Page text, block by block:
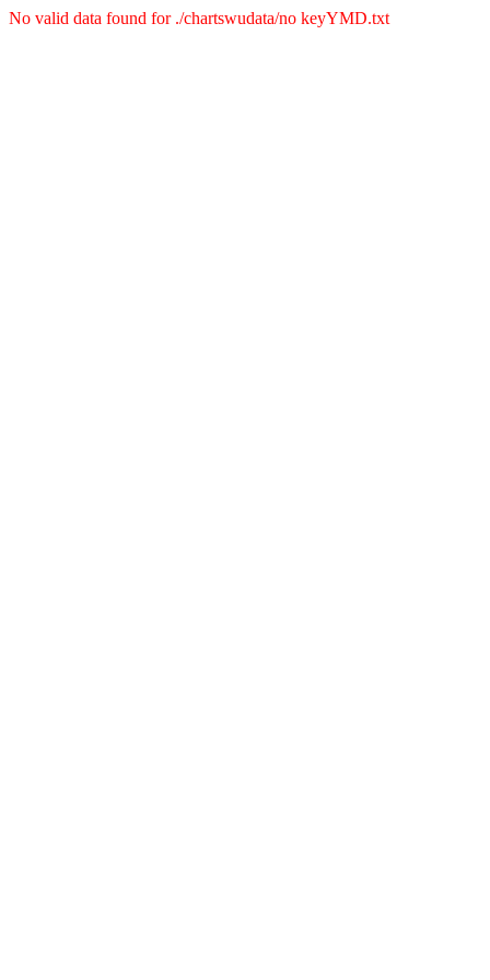
No valid data found for ./chartswudata/no keyYMD.txt